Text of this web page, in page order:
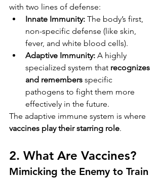
with two lines of defense:
Innate Immunity: The body’s first,
non-specific defense (like skin,
fever, and white blood cells).
Adaptive Immunity: A highly
specialized system that recognizes
and remembers specific
pathogens to fight them more
effectively in the future.
The adaptive immune system is where
vaccines play their starring role.
2. What Are Vaccines?
Mimicking the Enemy to Train